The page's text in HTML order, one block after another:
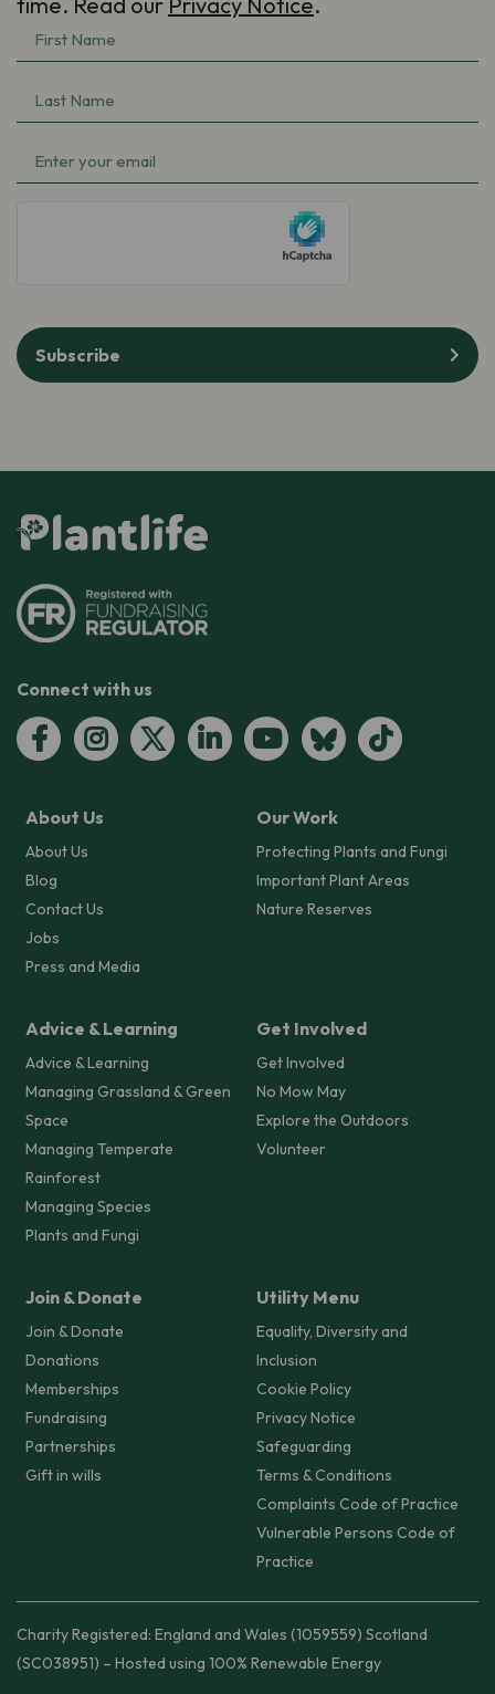
First
Name
Last
Name
Email(Required)
Subscribe
Connect with us
About Us
About Us
Blog
Contact Us
Jobs
Press and Media
Our Work
Protecting Plants and Fungi
Important Plant Areas
Nature Reserves
Advice & Learning
Advice & Learning
Managing Grassland & Green
Space
Managing Temperate
Rainforest
Managing Species
Plants and Fungi
Get Involved
Get Involved
No Mow May
Explore the Outdoors
Volunteer
Join & Donate
Join & Donate
Donations
Memberships
Fundraising
Partnerships
Gift in wills
Utility Menu
Equality, Diversity and
Inclusion
Cookie Policy
Privacy Notice
Safeguarding
Terms & Conditions
Complaints Code of Practice
Vulnerable Persons Code of
Practice
Charity Registered: England and Wales (1059559) Scotland
(SC038951) – Hosted using 100% Renewable Energy